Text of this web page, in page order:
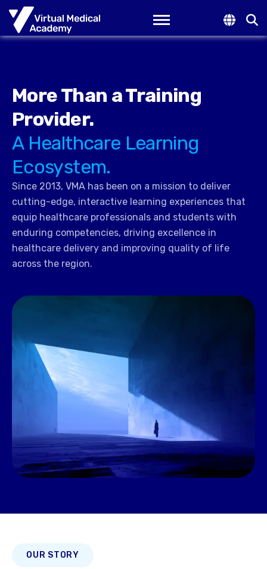
Toggle navigation
More Than a Training
Provider.
A Healthcare Learning
Ecosystem.
Since 2013, VMA has been on a mission to deliver
cutting-edge, interactive learning experiences that
equip healthcare professionals and students with
enduring competencies, driving excellence in
healthcare delivery and improving quality of life
across the region.
OUR STORY